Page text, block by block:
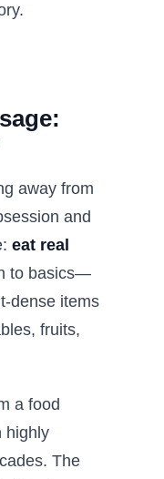
away from
and
eat real
to basics—
dense items
fruits,
a food
highly
The